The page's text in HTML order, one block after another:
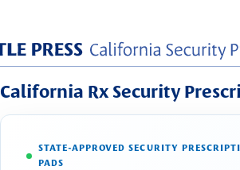
California Rx Security
STATE-APPROVED SECURITY
PADS